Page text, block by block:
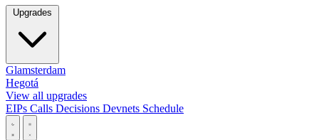
Glamsterdam
Hegotá
View all upgrades
EIPs Calls Decisions Devnets Schedule